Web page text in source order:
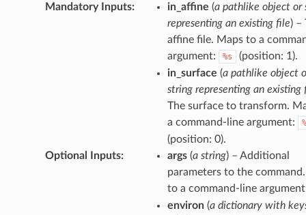
Mandatory Inputs: in_affine (a pathlike object or
representing an existing file) –
affine file. Maps to a
argument:
%s
(position: 1).
in_surface (a pathlike object
string representing an existing
The surface to transform.
a command-line argument:
(position: 0).
Optional Inputs: args(a string) – Additional
parameters to the
to a command-line
environ(a dictionary with